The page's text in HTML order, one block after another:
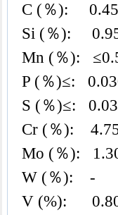
C (％): 0.45
Si (％):
Mn (％):
P (％)≤:
S (％)≤:
Cr (％):
Mo (％):
W (％): -
V (%):